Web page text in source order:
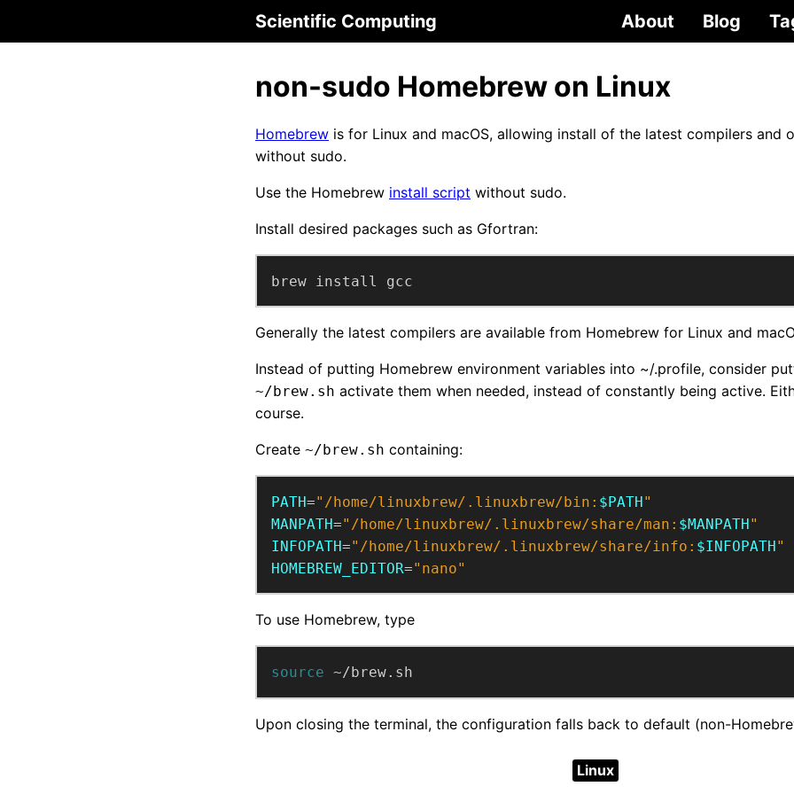
Scientific Computing About Blog
non-sudo Homebrew on Linux
Homebrew is for Linux and macOS, allowing install of the latest compilers and
without sudo.
Use the Homebrew install script without sudo.
Install desired packages such as Gfortran:
brew install gcc
Generally the latest compilers are available from Homebrew for Linux and
Instead of putting Homebrew environment variables into ~/.profile, consider
~/brew.sh activate them when needed, instead of constantly being active.
course.
Create ~/brew.sh containing:
PATH="/home/linuxbrew/.linuxbrew/bin: $PATH"
MANPATH="/home/linuxbrew/.linuxbrew/share/man: $MANPATH"
INFOPATH="/home/linuxbrew/.linuxbrew/share/info: $INFOPATH"
HOMEBREW_EDITOR="nano"
To use Homebrew, type
source ~/brew.sh
Upon closing the terminal, the configuration falls back to default (non-
Linux